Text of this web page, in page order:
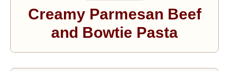
Creamy Parmesan Beef
and Bowtie Pasta